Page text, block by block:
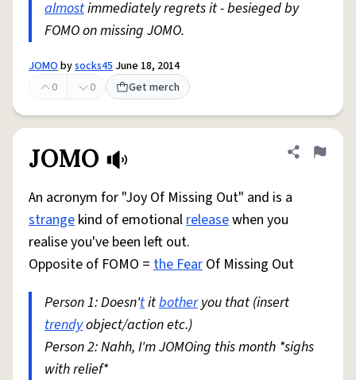
almostimmediately regrets it - besieged by
FOMO on missing JOMO.
JOMObysocks45 June 18, 2014
0
0 Get merch
JOMO Share
Flag
An acronym for "Joy Of Missing Out" and is a
strange kind of emotionalreleasewhen you
realise you've been left out.
Opposite of FOMO = the Fear Of Missing Out
Person 1: Doesn'titbotheryou that (insert
trendyobject/action etc.)
Person 2: Nahh, I'm JOMOing this month *sighs
with relief*